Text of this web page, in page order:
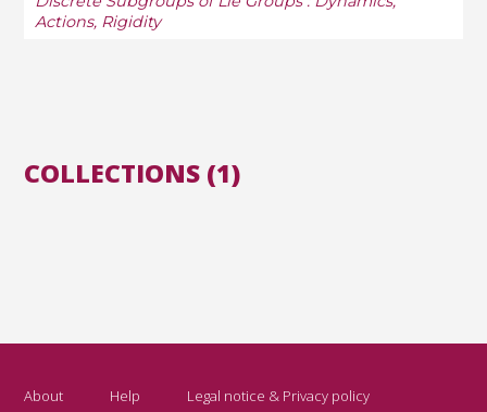
Actions, Rigidity
COLLECTIONS (1)
About Help Legal notice & Privacy policy